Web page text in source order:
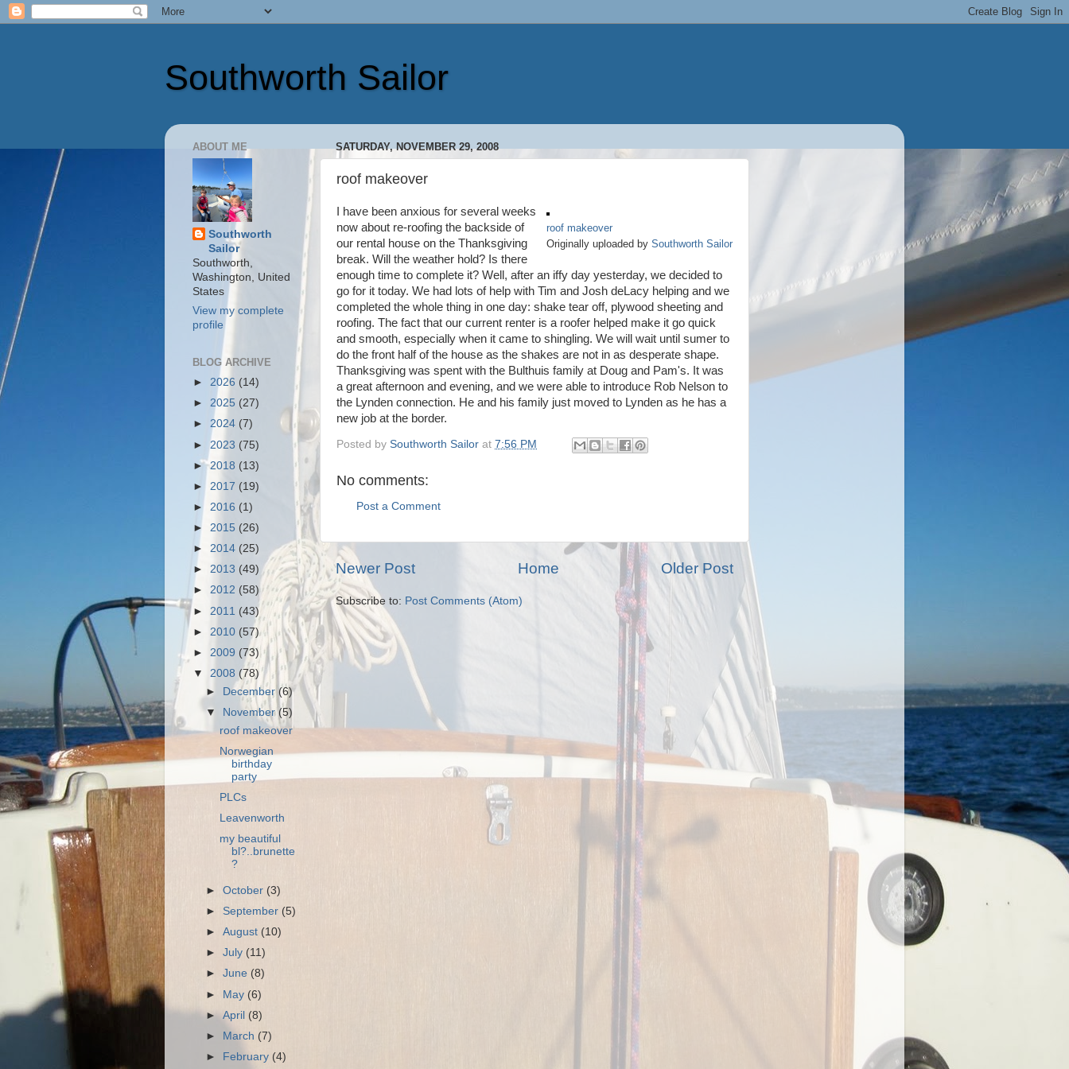
Southworth Sailor
SATURDAY, NOVEMBER 29, 2008
roof makeover
roof makeover
Originally uploaded by Southworth Sailor
I have been anxious for several weeks
now about re-roofing the backside of
our rental house on the Thanksgiving
break. Will the weather hold? Is there
enough time to complete it? Well, after an iffy day yesterday, we decided to
go for it today. We had lots of help with Tim and Josh deLacy helping and we
completed the whole thing in one day: shake tear off, plywood sheeting and
roofing. The fact that our current renter is a roofer helped make it go quick
and smooth, especially when it came to shingling. We will wait until sumer to
do the front half of the house as the shakes are not in as desperate shape.
Thanksgiving was spent with the Bulthuis family at Doug and Pam's. It was
a great afternoon and evening, and we were able to introduce Rob Nelson to
the Lynden connection. He and his family just moved to Lynden as he has a
new job at the border.
Posted by Southworth Sailor at 7:56 PM
No comments:
Post a Comment
Newer Post Older Post
Home
Subscribe to: Post Comments (Atom)
ABOUT ME
Southworth
Sailor
Southworth,
Washington, United
States
View my complete
profile
BLOG ARCHIVE
► 2026 (14)
► 2025 (27)
► 2024 (7)
► 2023 (75)
►2018 (13)
► 2017 (19)
► 2016 (1)
► 2015 (26)
► 2014 (25)
► 2013 (49)
► 2012 (58)
► 2011 (43)
► 2010 (57)
► 2009 (73)
▼ 2008 (78)
► December(6)
▼
November(5)
roof makeover
Norwegian
birthday
party
PLCs
Leavenworth
my beautiful
bl?..brunette
?
►October (3)
► September (5)
►August (10)
►July (11)
►June (8)
► May (6)
►April (8)
►
March (7)
►
February (4)